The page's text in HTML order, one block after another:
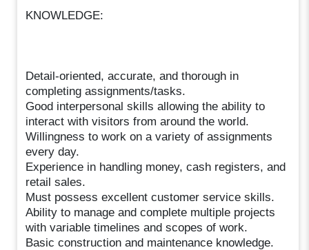
KNOWLEDGE:
Detail-oriented, accurate, and thorough in
completing assignments/tasks.
Good interpersonal skills allowing the ability to
interact with visitors from around the world.
Willingness to work on a variety of assignments
every day.
Experience in handling money, cash registers, and
retail sales.
Must possess excellent customer service skills.
Ability to manage and complete multiple projects
with variable timelines and scopes of work.
Basic construction and maintenance knowledge.